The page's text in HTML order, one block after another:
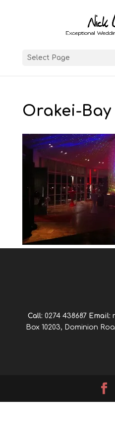
Select Page
Orakei-Bay
Call: 0274 438687 Email:
Box 10203, Dominion